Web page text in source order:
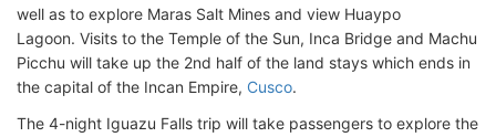
well as to explore Maras Salt Mines and view Huaypo
Lagoon. Visits to the Temple of the Sun, Inca Bridge and Machu
Picchu will take up the 2nd half of the land stays which ends in
the capital of the Incan Empire, Cusco.
The 4-night Iguazu Falls trip will take passengers to explore the